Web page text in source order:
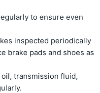
to ensure even
inspected periodically
brake pads and shoes as
transmission fluid,